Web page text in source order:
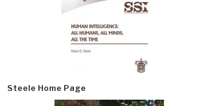
Steele Home Page